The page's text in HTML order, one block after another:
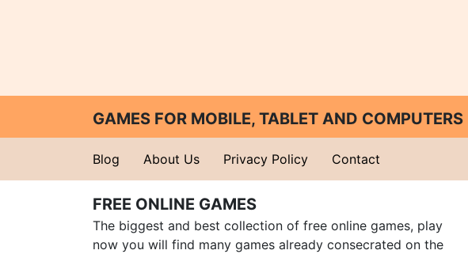
GAMES FOR MOBILE, TABLET AND COMPUTERS
Blog About Us Privacy Policy Contact
FREE ONLINE GAMES
The biggest and best collection of free online games, play
now you will find many games already consecrated on the